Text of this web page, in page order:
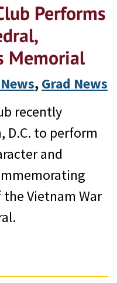
Performs
Memorial
, Grad News
recently
D.C. to perform
and
Vietnam War